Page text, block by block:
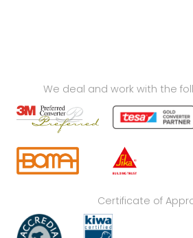
We deal and work with the
Certificate of